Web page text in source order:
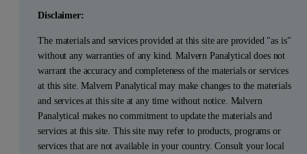
Disclaimer:
The materials and services provided at this site are provided "as is"
without any warranties of any kind. Malvern Panalytical does not
warrant the accuracy and completeness of the materials or services
at this site. Malvern Panalytical may make changes to the materials
and services at this site at any time without notice. Malvern
Panalytical makes no commitment to update the materials and
services at this site. This site may refer to products, programs or
services that are not available in your country. Consult your local